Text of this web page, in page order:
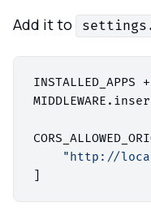
Add it to
INSTALLED_APPS
"http://